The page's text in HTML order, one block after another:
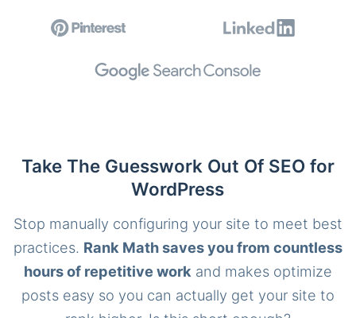
Take The Guesswork Out Of SEO for
WordPress
Stop manually configuring your site to meet best
practices. Rank Math saves you from countless
hours of repetitive work and makes optimize
posts easy so you can actually get your site to